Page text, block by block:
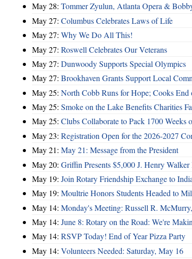
May 28: Tommer Zyulun, Atlanta Opera &
May 27: Columbus Celebrates Laws of Life
May 27: Why We Do All This!
May 27: Roswell Celebrates Our Veterans
May 27: Dunwoody Supports Special Olympics
May 27: Brookhaven Grants Support Local
May 25: North Cobb Runs for Hope; Cooks
May 25: Smoke on the Lake Benefits Charities
May 25: Clubs Collaborate to Pack 1700 Weeks
May 23: Registration Open for the 2026-2027
May 21: May 21: Message from the President
May 20: Griffin Presents $5,000 J. Henry
May 19: Join Rotary Friendship Exchange to
May 19: Moultrie Honors Students Headed to
May 14: Monday's Meeting: Russell R.
May 14: June 8: Rotary on the Road: We're
May 14: RSVP Today! End of Year Pizza Party
May 14: Volunteers Needed: Saturday, May 16